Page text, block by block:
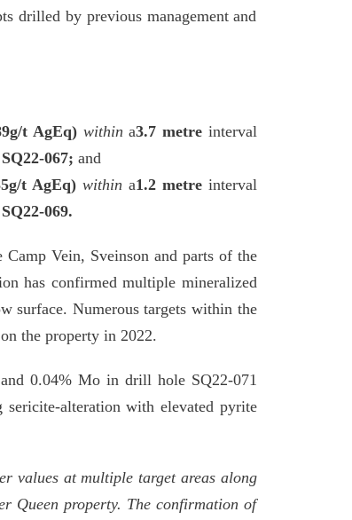
drilled by previous management and
t AgEq) withina3.7 metre interval
067; and
t AgEq) within a1.2 metre interval
069.
Vein, Sveinson and parts of the
has confirmed multiple mineralized
surface. Numerous targets within the
the property in 2022.
0.04% Mo in drill hole SQ22-071
alteration with elevated pyrite
values at multiple target areas along
Queen property. The confirmation of